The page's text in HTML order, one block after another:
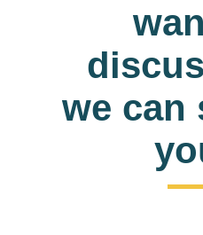
we can